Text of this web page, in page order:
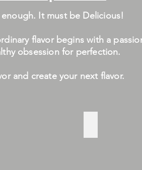
It must be Delicious!
flavor begins with a
obsession for perfection.
and create your next flavor.